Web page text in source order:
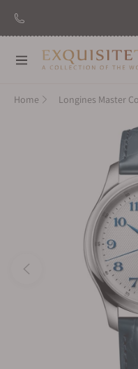
Navigation
Home Longines Master